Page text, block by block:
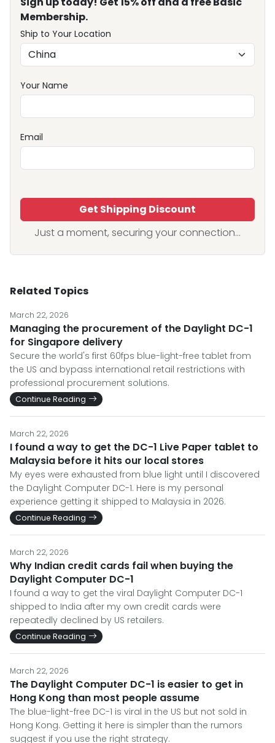
Membership.
Ship to Your Location
Your Name
Email
Get Shipping Discount
Just a moment, securing your connection...
Related Topics
March 22, 2026
Managing the procurement of the Daylight DC-1
for Singapore delivery
Secure the world's first 60fps blue-light-free tablet from
the US and bypass international retail restrictions with
professional procurement solutions.
Continue Reading
March 22, 2026
I found a way to get the DC-1 Live Paper tablet to
Malaysia before it hits our local stores
My eyes were exhausted from blue light until I discovered
the Daylight Computer DC-1. Here is my personal
experience getting it shipped to Malaysia in 2026.
Continue Reading
March 22, 2026
Why Indian credit cards fail when buying the
Daylight Computer DC-1
I found a way to get the viral Daylight Computer DC-1
shipped to India after my own credit cards were
repeatedly declined by US retailers.
Continue Reading
March 22, 2026
The Daylight Computer DC-1 is easier to get in
Hong Kong than most people assume
The blue-light-free DC-1 is viral in the US but not sold in
Hong Kong. Getting it here is simpler than the rumors
suggest if you use the right strategy.